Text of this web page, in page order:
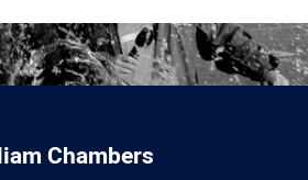
Chambers